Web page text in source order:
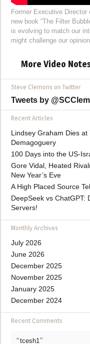
Former Executive
new book “The Filter
is evolving to match our
might challenge our
More Video
Steve Clemons on Twitter
Tweets by
Recent Articles
Lindsey Graham Dies
Demagoguery
100 Days into the US-
Gore Vidal, Heated
New Year’s Eve
A High Placed Source
DeepSeek vs ChatGPT:
Servers!
Monthly Archives
July 2026
June 2026
December 2025
November 2025
January 2025
December 2024
Recent Comments
“tcesh1”